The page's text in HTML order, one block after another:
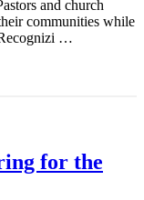
and church
communities while
…
for the